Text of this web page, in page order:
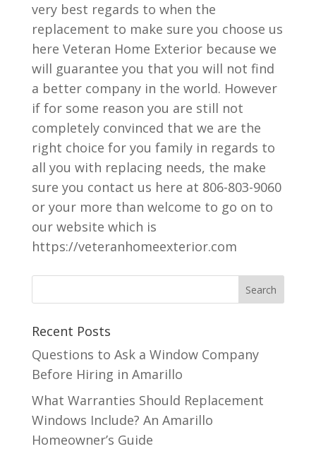
very best regards to when the
replacement to make sure you choose us
here Veteran Home Exterior because we
will guarantee you that you will not find
a better company in the world. However
if for some reason you are still not
completely convinced that we are the
right choice for you family in regards to
all you with replacing needs, the make
sure you contact us here at 806-803-9060
or your more than welcome to go on to
our website which is
https://veteranhomeexterior.com
Recent Posts
Questions to Ask a Window Company
Before Hiring in Amarillo
What Warranties Should Replacement
Windows Include? An Amarillo
Homeowner’s Guide